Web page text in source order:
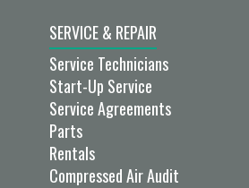
SERVICE & REPAIR
Service Technicians
Start-Up Service
Service Agreements
Parts
Rentals
Compressed Air Audit